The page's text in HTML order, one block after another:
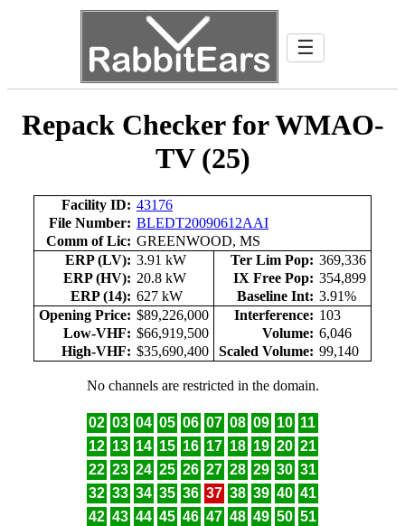
☰
Repack Checker for WMAO-
TV (25)
Facility ID: 43176
File Number: BLEDT20090612AAI
Comm of Lic: GREENWOOD, MS
ERP (LV): 3.91 kW Ter Lim Pop: 369,336
ERP (HV): 20.8 kW IX Free Pop: 354,899
ERP (14): 627 kW Baseline Int: 3.91%
Opening Price: $89,226,000 Interference: 103
Low-VHF: $66,919,500 Volume: 6,046
High-VHF: $35,690,400 Scaled Volume: 99,140
No channels are restricted in the domain.
02 03 04 05 06 07 08 09 10 11
12 13 14 15 16 17 18 19 20 21
22 23 24 25 26 27 28 29 30 31
32 33 34 35 36 37 38 39 40 41
42 43 44 45 46 47 48 49 50 51